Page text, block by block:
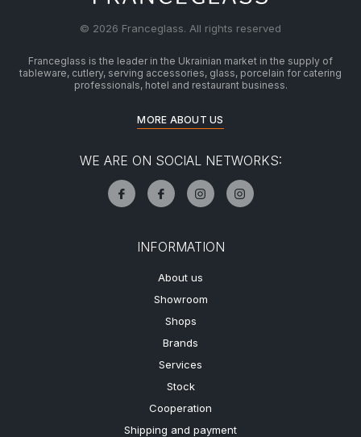
© 2026 Franceglass. All rights reserved
Franceglass is the leader in the Ukrainian market in the supply of
tableware, cutlery, serving accessories, glass, porcelain for catering
professionals, hotel and restaurant business.
MORE ABOUT US
WE ARE ON SOCIAL NETWORKS:
INFORMATION
About us
Showroom
Shops
Brands
Services
Stock
Cooperation
Shipping and payment